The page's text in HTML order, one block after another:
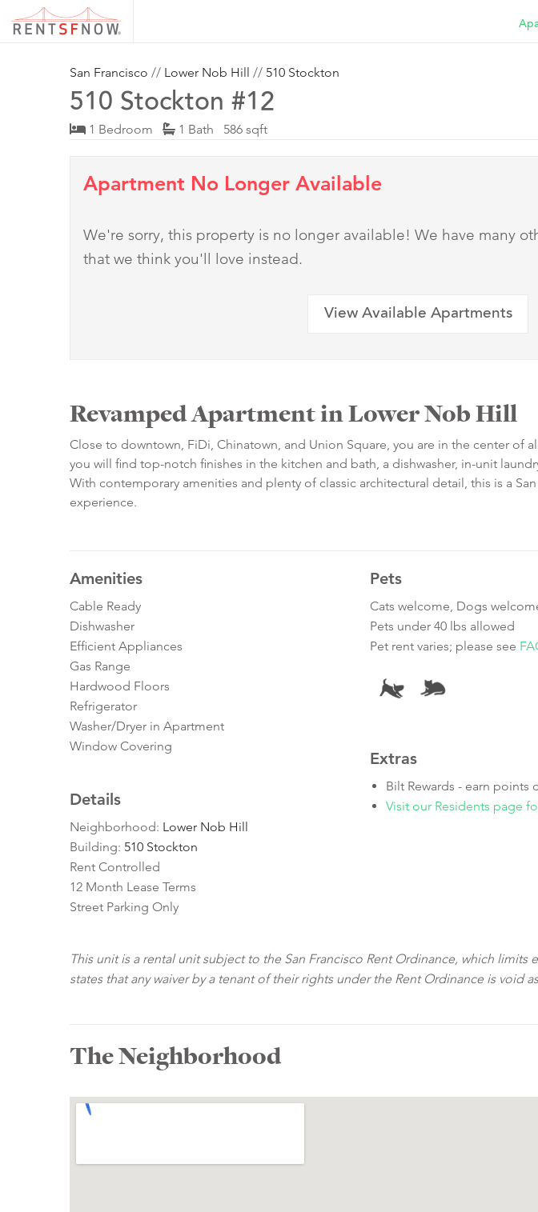
San Francisco // Lower Nob Hill // 510 Stockton
510 Stockton #12
1 Bedroom 1 Bath 586 sqft
Apartment No Longer Available
We're sorry, this property is no longer available! We have many
that we think you'll love instead.
View Available Apartments
Revamped Apartment in Lower Nob Hill
Close to downtown, FiDi, Chinatown, and Union Square, you are in the center of
you will find top-notch finishes in the kitchen and bath, a dishwasher, in-unit
With contemporary amenities and plenty of classic architectural detail, this is a
experience.
Amenities
Cable Ready
Dishwasher
Efficient Appliances
Gas Range
Hardwood Floors
Refrigerator
Washer/Dryer in Apartment
Window Covering
Details
Neighborhood: Lower Nob Hill
Building: 510 Stockton
Rent Controlled
12 Month Lease Terms
Street Parking Only
Pets
Cats welcome, Dogs
Pets under 40 lbs allowed
Pet rent varies; please see
Extras
Bilt Rewards - earn points
Visit our Residents page
This unit is a rental unit subject to the San Francisco Rent Ordinance, which limits
states that any waiver by a tenant of their rights under the Rent Ordinance is void
The Neighborhood